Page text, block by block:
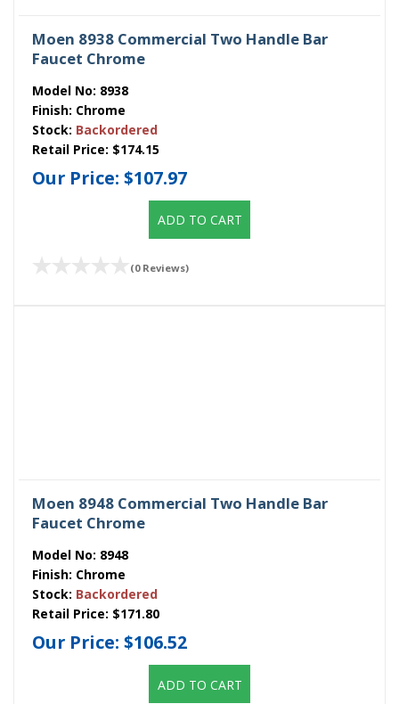
Moen 8938 Commercial Two Handle Bar
Faucet Chrome
Model No: 8938
Finish: Chrome
Stock: Backordered
Retail Price: $174.15
Our Price: $107.97
ADD TO CART
(0 Reviews)
Moen 8948 Commercial Two Handle Bar
Faucet Chrome
Model No: 8948
Finish: Chrome
Stock: Backordered
Retail Price: $171.80
Our Price: $106.52
ADD TO CART